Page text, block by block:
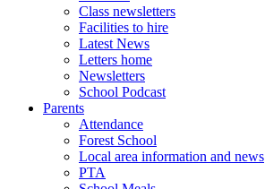
Class newsletters
Facilities to hire
Latest News
Letters home
Newsletters
School Podcast
Parents
Attendance
Forest School
Local area information and news
PTA